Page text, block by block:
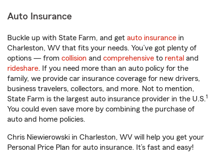
Auto Insurance
Buckle up with State Farm, and get auto insurance in
Charleston, WV that fits your needs. You’ve got plenty of
options — from collision and comprehensive to rental and
rideshare. If you need more than an auto policy for the
family, we provide car insurance coverage for new drivers,
business travelers, collectors, and more. Not to mention,
State Farm is the largest auto insurance provider in the U.S.1
You could even save more by combining the purchase of
auto and home policies.
Chris Niewierowski in Charleston, WV will help you get your
Personal Price Plan for auto insurance. It’s fast and easy!